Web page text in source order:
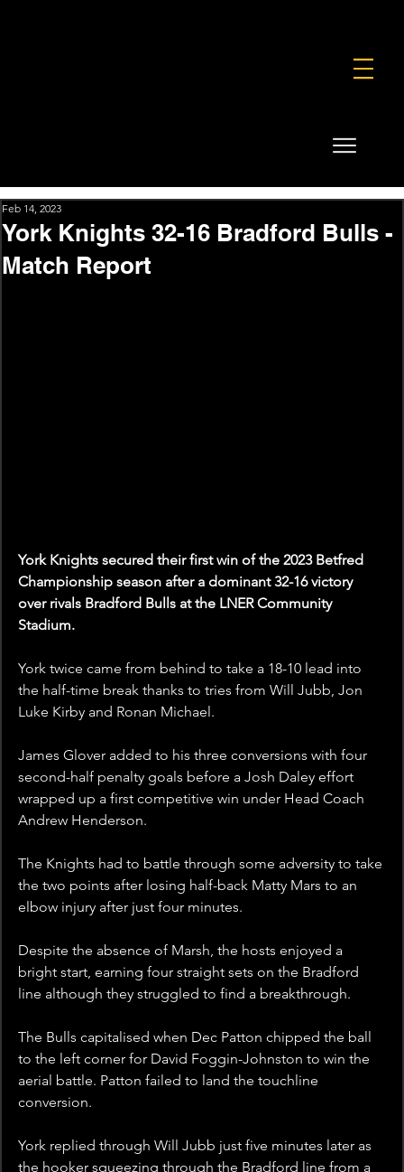
York Knights 32-16 Bradford Bulls -
Match Report
Feb 14, 2023
York Knights secured their first win of the 2023 Betfred
Championship season after a dominant 32-16 victory
over rivals Bradford Bulls at the LNER Community
Stadium.
York twice came from behind to take a 18-10 lead into
the half-time break thanks to tries from Will Jubb, Jon
Luke Kirby and Ronan Michael.
James Glover added to his three conversions with four
second-half penalty goals before a Josh Daley effort
wrapped up a first competitive win under Head Coach
Andrew Henderson.
The Knights had to battle through some adversity to take
the two points after losing half-back Matty Mars to an
elbow injury after just four minutes.
Despite the absence of Marsh, the hosts enjoyed a
bright start, earning four straight sets on the Bradford
line although they struggled to find a breakthrough.
The Bulls capitalised when Dec Patton chipped the ball
to the left corner for David Foggin-Johnston to win the
aerial battle. Patton failed to land the touchline
conversion.
York replied through Will Jubb just five minutes later as
the hooker squeezing through the Bradford line from a